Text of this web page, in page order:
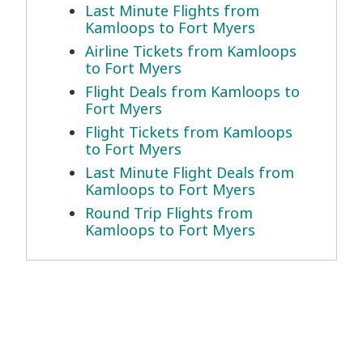
Last Minute Flights from
Kamloops to Fort Myers
Airline Tickets from Kamloops
to Fort Myers
Flight Deals from Kamloops to
Fort Myers
Flight Tickets from Kamloops
to Fort Myers
Last Minute Flight Deals from
Kamloops to Fort Myers
Round Trip Flights from
Kamloops to Fort Myers